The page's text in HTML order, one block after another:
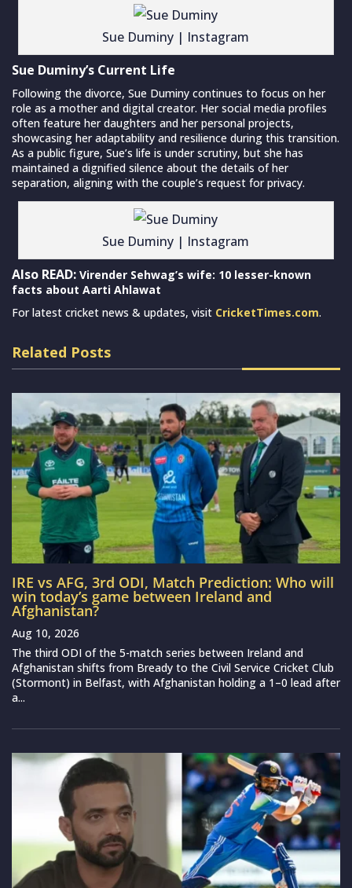
Sue Duminy | Instagram
Sue Duminy’s Current Life
Following the divorce, Sue Duminy continues to focus on her
role as a mother and digital creator. Her social media profiles
often feature her daughters and her personal projects,
showcasing her adaptability and resilience during this transition.
As a public figure, Sue’s life is under scrutiny, but she has
maintained a dignified silence about the details of her
separation, aligning with the couple’s request for privacy.
Sue Duminy | Instagram
Also READ: Virender Sehwag’s wife: 10 lesser-known
facts about Aarti Ahlawat
For latest cricket news & updates, visit CricketTimes.com.
Related Posts
IRE vs AFG, 3rd ODI, Match Prediction: Who will
win today’s game between Ireland and
Afghanistan?
Aug 10, 2026
The third ODI of the 5-match series between Ireland and
Afghanistan shifts from Bready to the Civil Service Cricket Club
(Stormont) in Belfast, with Afghanistan holding a 1–0 lead after
a...